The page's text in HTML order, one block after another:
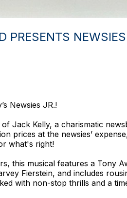
PRESENTS
Newsies JR.!
Jack Kelly, a charismatic
prices at the newsies’
what's right!
this musical features a Tony
Fierstein, and includes
with non-stop thrills and a